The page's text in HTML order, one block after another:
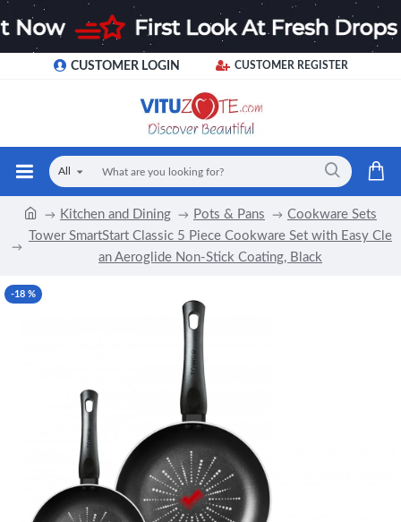
CUSTOMER LOGIN CUSTOMER REGISTER
All
Kitchen and Dining Pots & Pans
Cookware Sets
Tower SmartStart Classic 5 Piece Cookware Set with Easy Cle
an Aeroglide Non-Stick Coating, Black
-18 %